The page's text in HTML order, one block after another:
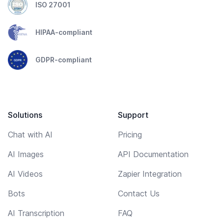
ISO 27001
HIPAA-compliant
GDPR-compliant
Solutions
Chat with AI
AI Images
AI Videos
Bots
AI Transcription
Support
Pricing
API Documentation
Zapier Integration
Contact Us
FAQ